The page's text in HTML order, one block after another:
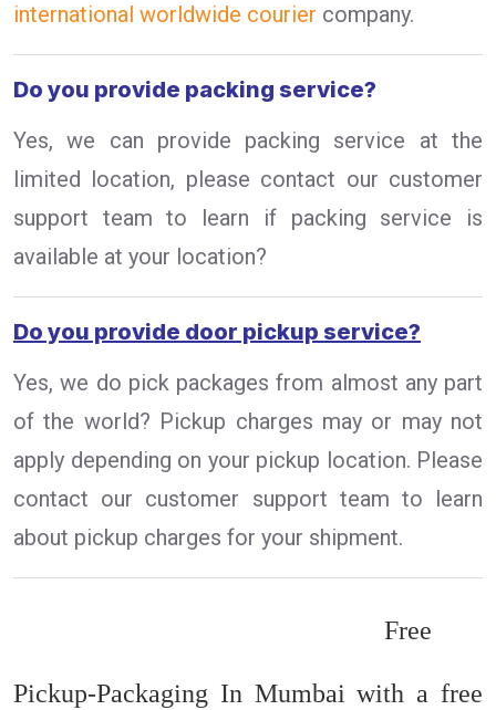
international worldwide courier company.
Do you provide packing service?
Yes, we can provide packing service at the
limited location, please contact our customer
support team to learn if packing service is
available at your location?
Do you provide door pickup service?
Yes, we do pick packages from almost any part
of the world? Pickup charges may or may not
apply depending on your pickup location. Please
contact our customer support team to learn
about pickup charges for your shipment.
Free
Pickup-Packaging In Mumbai with a free